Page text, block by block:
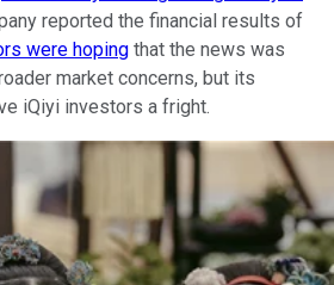
reported the financial results of
were hoping that the news was
market concerns, but its
iQiyi investors a fright.